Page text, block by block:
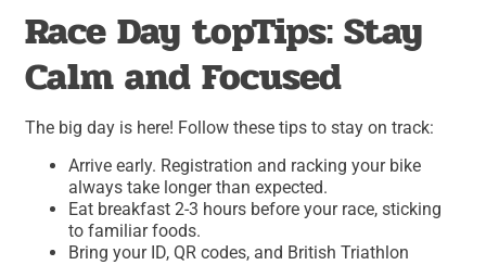
Race Day topTips: Stay
Calm and Focused
The big day is here! Follow these tips to stay on track:
Arrive early. Registration and racking your bike
always take longer than expected.
Eat breakfast 2-3 hours before your race, sticking
to familiar foods.
Bring your ID, QR codes, and British Triathlon